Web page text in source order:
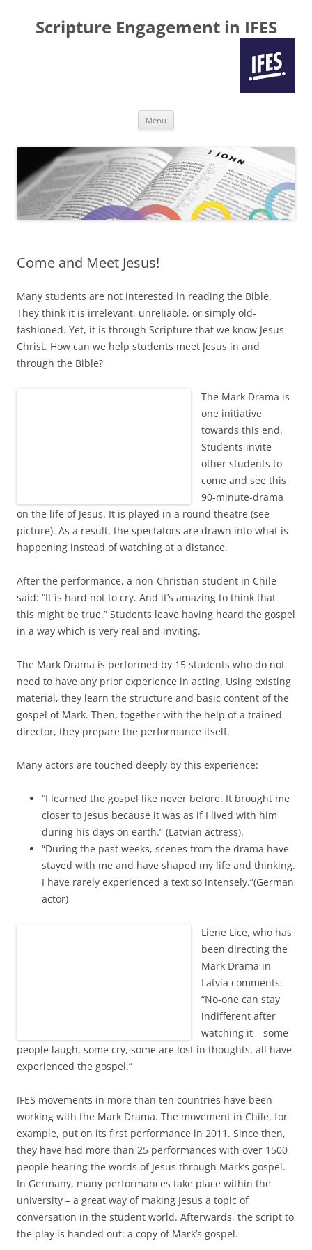
Scripture Engagement in IFES
Menu
Come and Meet Jesus!
Many students are not interested in reading the Bible.
They think it is irrelevant, unreliable, or simply old-
fashioned. Yet, it is through Scripture that we know Jesus
Christ. How can we help students meet Jesus in and
through the Bible?
The Mark Drama is
one initiative
towards this end.
Students invite
other students to
come and see this
90-minute-drama
on the life of Jesus. It is played in a round theatre (see
picture). As a result, the spectators are drawn into what is
happening instead of watching at a distance.
After the performance, a non-Christian student in Chile
said: “It is hard not to cry. And it’s amazing to think that
this might be true.” Students leave having heard the gospel
in a way which is very real and inviting.
The Mark Drama is performed by 15 students who do not
need to have any prior experience in acting. Using existing
material, they learn the structure and basic content of the
gospel of Mark. Then, together with the help of a trained
director, they prepare the performance itself.
Many actors are touched deeply by this experience:
“I learned the gospel like never before. It brought me
closer to Jesus because it was as if I lived with him
during his days on earth.” (Latvian actress).
“During the past weeks, scenes from the drama have
stayed with me and have shaped my life and thinking.
I have rarely experienced a text so intensely.”(German
actor)
Liene Lice, who has
been directing the
Mark Drama in
Latvia comments:
“No-one can stay
indifferent after
watching it – some
people laugh, some cry, some are lost in thoughts, all have
experienced the gospel.”
IFES movements in more than ten countries have been
working with the Mark Drama. The movement in Chile, for
example, put on its first performance in 2011. Since then,
they have had more than 25 performances with over 1500
people hearing the words of Jesus through Mark’s gospel.
In Germany, many performances take place within the
university – a great way of making Jesus a topic of
conversation in the student world. Afterwards, the script to
the play is handed out: a copy of Mark’s gospel.